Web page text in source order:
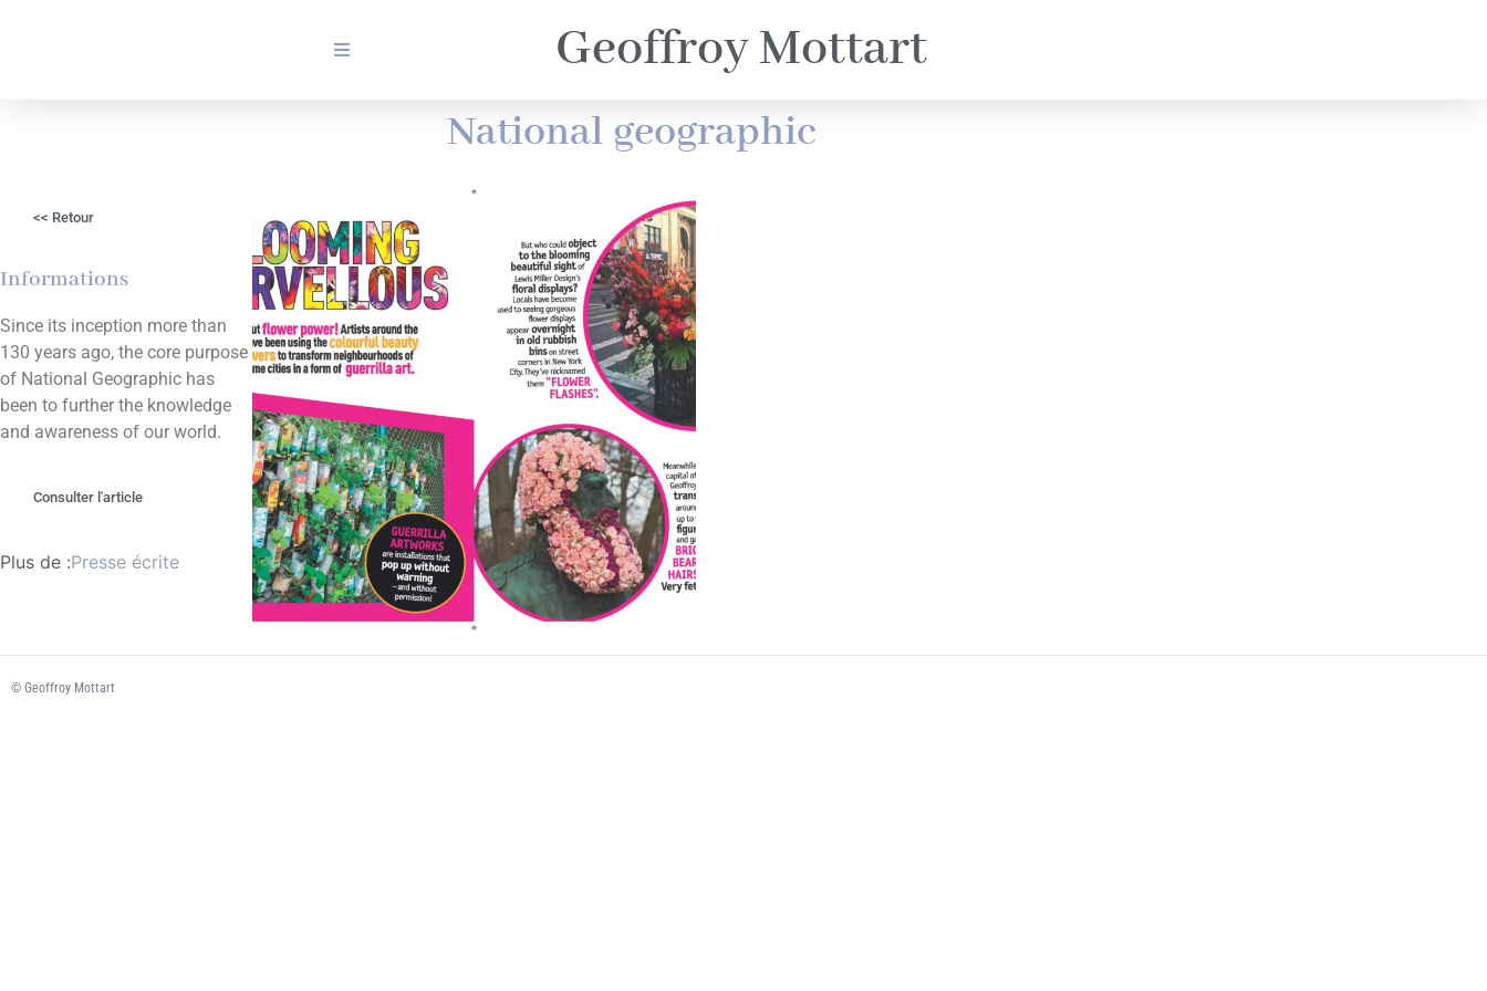
Geoffroy Mottart
National geographic
<< Retour
Informations
Since its inception more than
130 years ago, the core purpose
of National Geographic has
been to further the knowledge
and awareness of our world.
Consulter l'article
Plus de :Presse écrite
© Geoffroy Mottart